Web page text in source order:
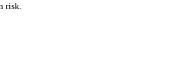
risk.